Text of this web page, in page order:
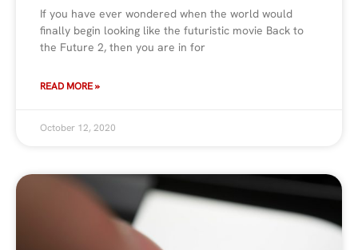
If you have ever wondered when the world would
finally begin looking like the futuristic movie Back to
the Future 2, then you are in for
READ MORE »
October 12, 2020